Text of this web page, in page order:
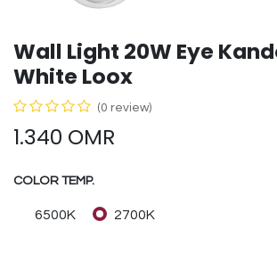
Wall Light 20W Eye
White Loox
(0 review)
1.340 OMR
COLOR TEMP.
6500K 2700K